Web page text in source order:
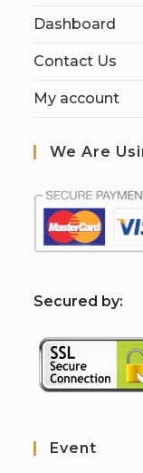
Dashboard
Contact Us
My account
We Are
Secured by:
Event